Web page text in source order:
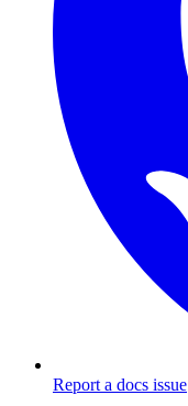
Report a docs issue